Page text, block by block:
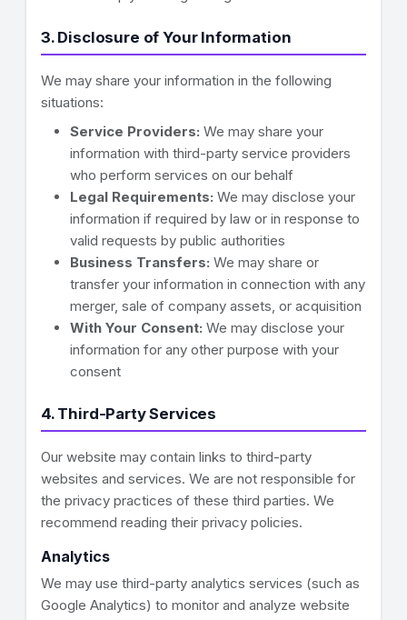
3. Disclosure of Your Information
We may share your information in the following
situations:
Service Providers: We may share your
information with third-party service providers
who perform services on our behalf
Legal Requirements: We may disclose your
information if required by law or in response to
valid requests by public authorities
Business Transfers: We may share or
transfer your information in connection with any
merger, sale of company assets, or acquisition
With Your Consent: We may disclose your
information for any other purpose with your
consent
4. Third-Party Services
Our website may contain links to third-party
websites and services. We are not responsible for
the privacy practices of these third parties. We
recommend reading their privacy policies.
Analytics
We may use third-party analytics services (such as
Google Analytics) to monitor and analyze website